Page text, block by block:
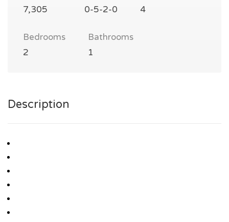
7,305
0-5-2-0
4
Bedrooms
2
Bathrooms
1
Description